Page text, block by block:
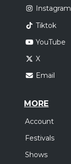
Instagram
Tiktok
YouTube
X
Email
MORE
Account
Festivals
Shows